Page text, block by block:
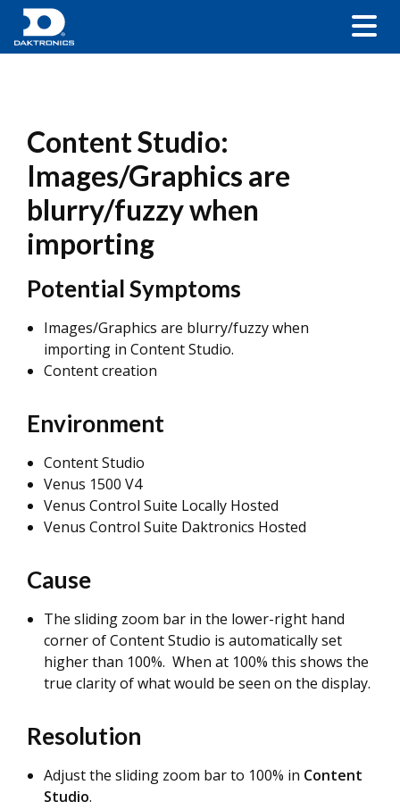
Content Studio:
Images/Graphics are
blurry/fuzzy when
importing
Potential Symptoms
Images/Graphics are blurry/fuzzy when
importing in Content Studio.
Content creation
Environment
Content Studio
Venus 1500 V4
Venus Control Suite Locally Hosted
Venus Control Suite Daktronics Hosted
Cause
The sliding zoom bar in the lower-right hand
corner of Content Studio is automatically set
higher than 100%. When at 100% this shows the
true clarity of what would be seen on the display.
Resolution
Adjust the sliding zoom bar to 100% in Content
Studio.